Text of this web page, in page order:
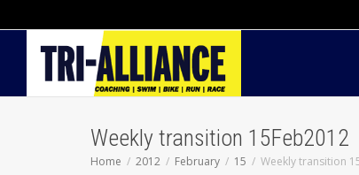
Weekly transition 15Feb2012
Home 2012 February 15 Weekly transition